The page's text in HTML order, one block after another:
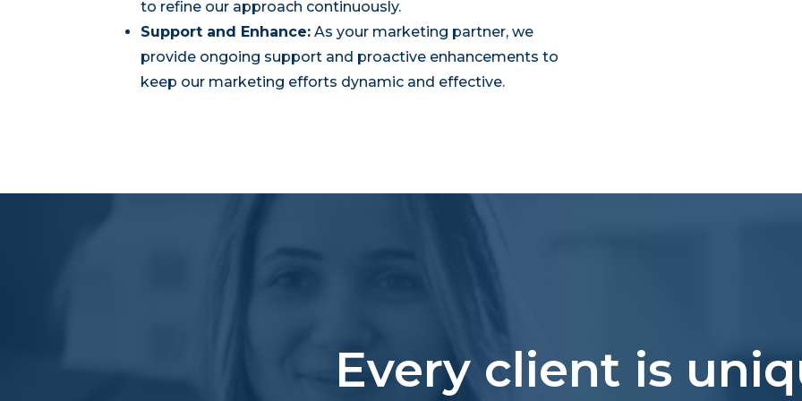
to refine our approach continuously.
Support and Enhance: As your marketing partner, we
provide ongoing support and proactive enhancements to
keep our marketing efforts dynamic and effective.
Every client is